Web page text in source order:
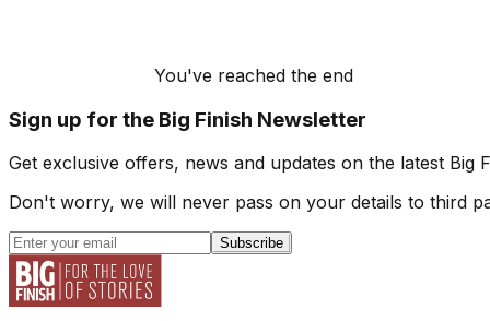
You've reached the end
Sign up for the Big Finish Newsletter
Get exclusive offers, news and updates on the latest
Don't worry, we will never pass on your details to third
Subscribe